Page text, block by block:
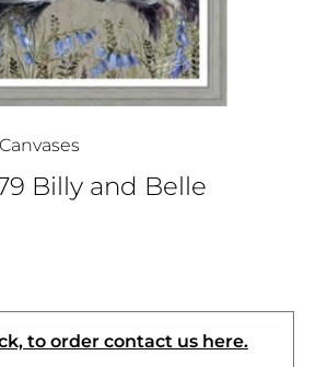
Billy and Belle
to order contact us here.